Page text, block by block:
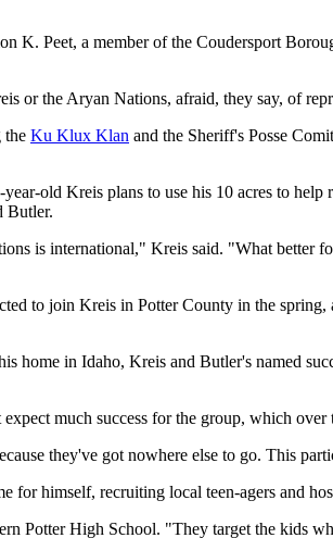
K. Peet, a member of the Coudersport
or the Aryan Nations, afraid, they say, of
the Ku Klux Klan and the Sheriff's Posse
old Kreis plans to use his 10 acres to
Butler.
is international," Kreis said. "What
to join Kreis in Potter County in the
in Idaho, Kreis and Butler's named
much success for the group, which
they've got nowhere else to go. This
himself, recruiting local teen-agers and
Potter High School. "They target the kids